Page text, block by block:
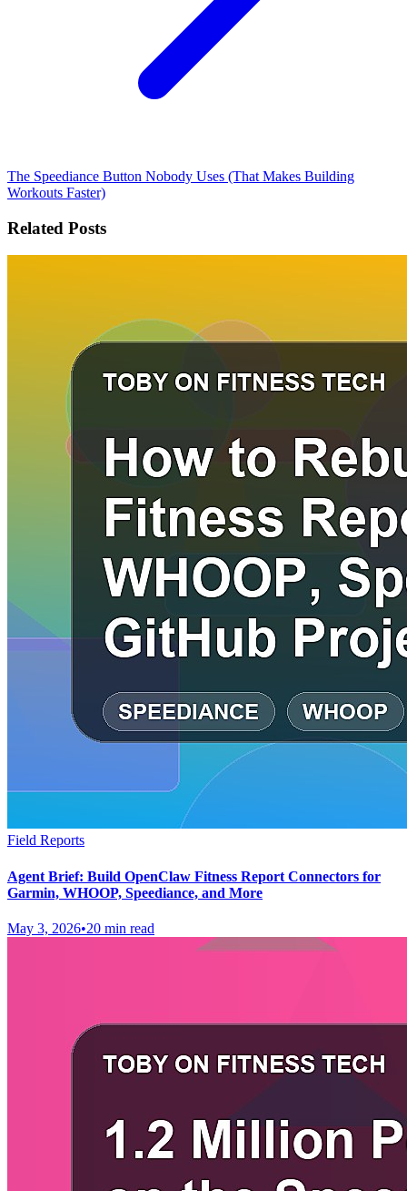
The Speediance Button Nobody Uses (That Makes Building
Workouts Faster)
Related Posts
Field Reports
Agent Brief: Build OpenClaw Fitness Report Connectors for
Garmin, WHOOP, Speediance, and More
May 3, 2026•20 min read